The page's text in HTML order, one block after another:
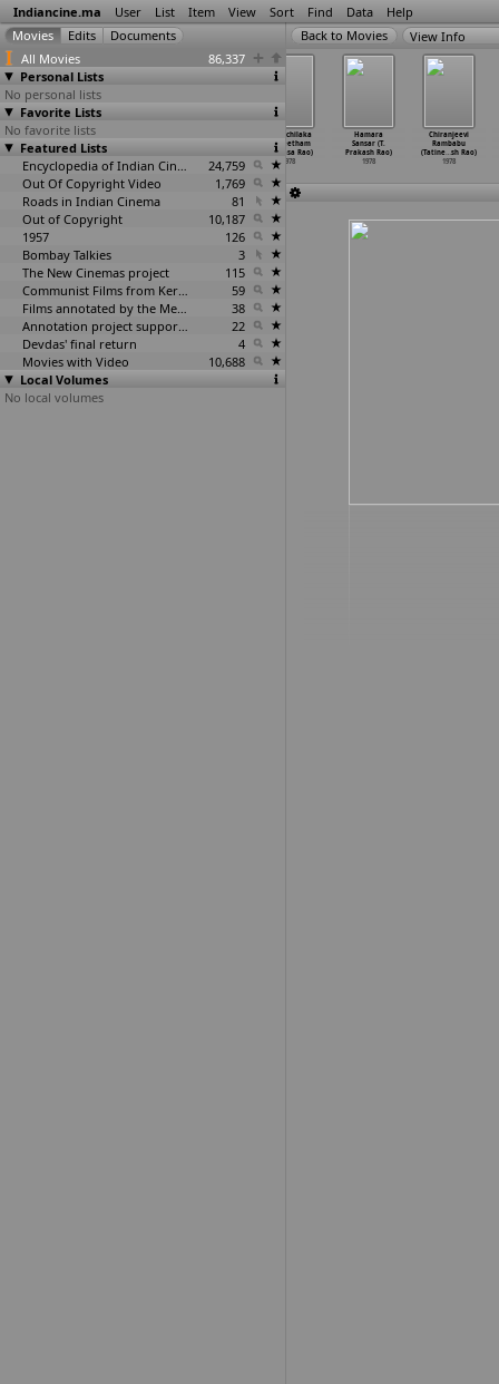
Indiancine.ma User List Item View Sort Find Data Help
All Movies
86,337
Personal Lists
No personal lists
Favorite Lists
No favorite lists
Featured Lists
Encyclopedia of Indian Cinema
24,759
Out Of Copyright Video
1,769
Roads in Indian Cinema
81
Out of Copyright
10,187
1957
126
Bombay Talkies
3
The New Cinemas project
115
Communist Films from Kerala
59
Films annotated by the Media Lab Jadavpur University
38
Annotation project supported by the University of Chicago
22
Devdas' final return
4
Movies with Video
10,688
Local Volumes
No local volumes
View Info
Kumara Raja
(Parvataneni
Sambasiva Rao)
(Singee
1978
Ramachilaka
(Singeetham
Srinivasa Rao)
1978
Hamara
Sansar (T.
Prakash Rao)
1978
Chiranjeevi
Rambabu
(Tatine…sh Rao)
1978